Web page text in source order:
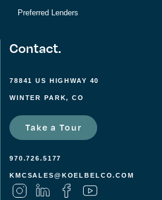
Preferred Lenders
Contact.
78841 US HIGHWAY 40
WINTER PARK, CO
Take a Tour
970.726.5177
KMCSALES@KOELBELCO.COM